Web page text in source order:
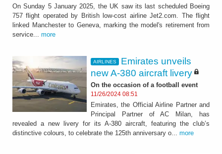
On Sunday 5 January 2025, the UK saw its last scheduled Boeing
757 flight operated by British low-cost airline Jet2.com. The flight
linked Manchester to Geneva, marking the model's retirement from
service... more
AIRLINES
Emirates unveils
new A-380 aircraft livery
On the occasion of a football event
11/26/2024 08:51
Emirates, the Official Airline Partner and
Principal Partner of AC Milan, has
revealed a new livery for its A-380 aircraft, featuring the club’s
distinctive colours, to celebrate the 125th anniversary o... more